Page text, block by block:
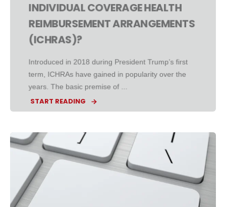
INDIVIDUAL COVERAGE HEALTH
REIMBURSEMENT ARRANGEMENTS
(ICHRAS)?
Introduced in 2018 during President Trump’s first
term, ICHRAs have gained in popularity over the
years. The basic premise of ...
START READING